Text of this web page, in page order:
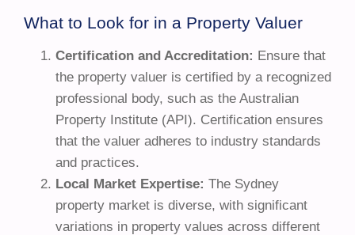
What to Look for in a Property Valuer
Certification and Accreditation: Ensure that
the property valuer is certified by a recognized
professional body, such as the Australian
Property Institute (API). Certification ensures
that the valuer adheres to industry standards
and practices.
Local Market Expertise: The Sydney
property market is diverse, with significant
variations in property values across different